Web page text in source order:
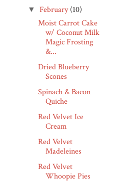
▼ February(10)
Moist Carrot Cake
w/ Coconut Milk
Magic Frosting
&...
Dried Blueberry
Scones
Spinach & Bacon
Quiche
Red Velvet Ice
Cream
Red Velvet
Madeleines
Red Velvet
Whoopie Pies